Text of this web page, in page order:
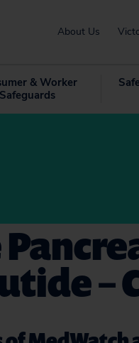
About Us
& Worker
Safeguards
–